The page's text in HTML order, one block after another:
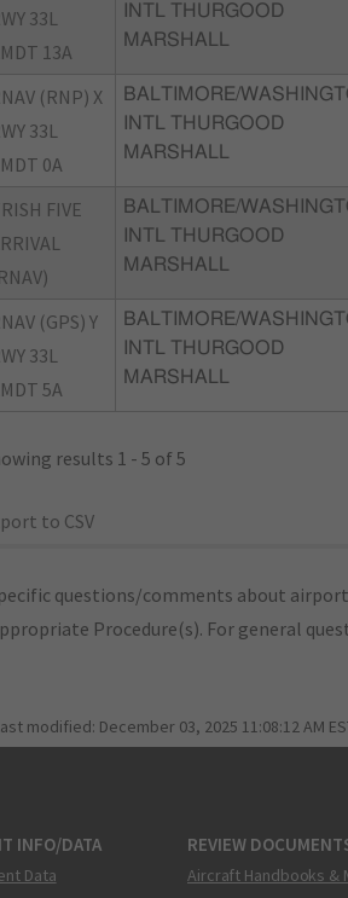
33L
13A
INTL THURGOOD
MARSHALL
(RNP) X
33L
0A
BALTIMORE/
INTL THURGOOD
MARSHALL
FIVE
BALTIMORE/
INTL THURGOOD
MARSHALL
(GPS) Y
33L
5A
BALTIMORE/
INTL THURGOOD
MARSHALL
results 1 - 5 of 5
to CSV
questions/comments about
Procedure(s). For general
modified: December 03, 2025 11:08:12 AM
INFO/DATA
Data
REVIEW
Aircraft Handbooks &